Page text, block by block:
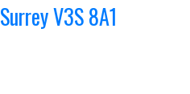
SurreyV3S 8A1